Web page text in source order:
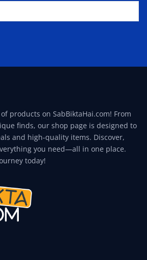
products on SabBiktaHai.com! From
finds, our shop page is designed to
and high-quality items. Discover,
you need—all in one place.
today!